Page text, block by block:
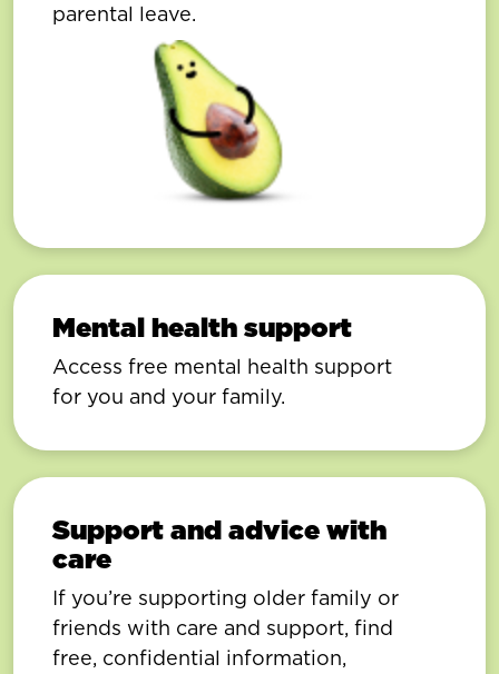
parental leave.
Mental health support
Access free mental health support
for you and your family.
Support and advice with
care
If you’re supporting older family or
friends with care and support, find
free, confidential information,